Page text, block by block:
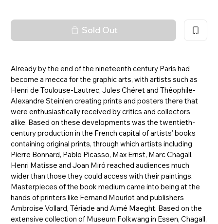
Sold Out
Already by the end of the nineteenth century Paris had
become a mecca for the graphic arts, with artists such as
Henri de Toulouse-Lautrec, Jules Chéret and Théophile-
Alexandre Steinlen creating prints and posters there that
were enthusiastically received by critics and collectors
alike. Based on these developments was the twentieth-
century production in the French capital of artists’ books
containing original prints, through which artists including
Pierre Bonnard, Pablo Picasso, Max Ernst, Marc Chagall,
Henri Matisse and Joan Miró reached audiences much
wider than those they could access with their paintings.
Masterpieces of the book medium came into being at the
hands of printers like Fernand Mourlot and publishers
Ambroise Vollard, Tériade and Aimé Maeght. Based on the
extensive collection of Museum Folkwang in Essen, Chagall,